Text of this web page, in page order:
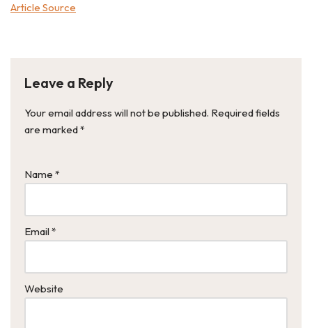
Article Source
Leave a Reply
Your email address will not be published. Required fields
are marked*
Name *
Email *
Website